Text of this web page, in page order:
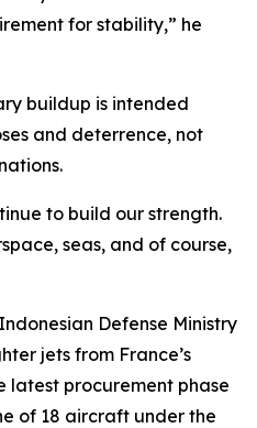
for stability,” he
buildup is intended
and deterrence, not
to build our strength.
seas, and of course,
Defense Ministry
jets from France’s
latest procurement phase
of 18 aircraft under the